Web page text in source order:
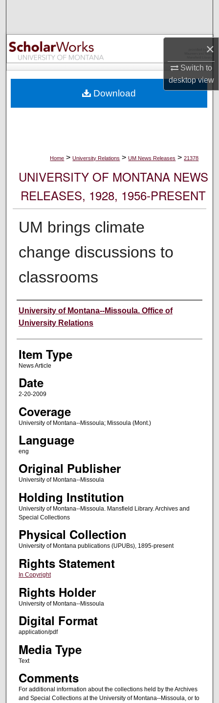
×
Switch to
desktopview
Browse Collections
My Account
Digital Commons Network™
Home > University Relations > UM News Releases > 21378
UNIVERSITY OF MONTANA NEWS
RELEASES, 1928, 1956-PRESENT
UM brings climate
change discussions to
classrooms
Author
University of Montana--Missoula. Office of
University Relations
Item Type
News Article
Date
2-20-2009
Coverage
University of Montana--Missoula; Missoula (Mont.)
Language
eng
Original Publisher
University of Montana--Missoula
Holding Institution
University of Montana--Missoula. Mansfield Library. Archives and
Special Collections
Physical Collection
University of Montana publications (UPUBs), 1895-present
Rights Statement
In Copyright
Rights Holder
University of Montana--Missoula
Digital Format
application/pdf
Media Type
Text
Comments
For additional information about the collections held by the Archives
and Special Collections at the University of Montana--Missoula, or to
Download